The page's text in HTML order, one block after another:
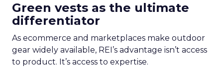
Green vests as the ultimate
differentiator
As ecommerce and marketplaces make outdoor
gear widely available, REI’s advantage isn’t access
to product. It’s access to expertise.